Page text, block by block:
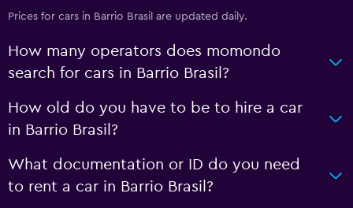
Prices for cars in Barrio Brasil are updated daily.
How many operators does momondo
search for cars in Barrio Brasil?
How old do you have to be to hire a car
in Barrio Brasil?
What documentation or ID do you need
to rent a car in Barrio Brasil?